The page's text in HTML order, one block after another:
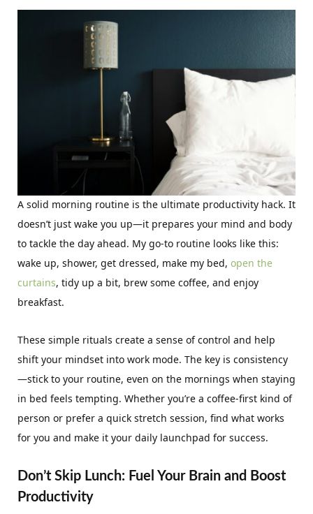
A solid morning routine is the ultimate productivity hack. It
doesn’t just wake you up—it prepares your mind and body
to tackle the day ahead. My go-to routine looks like this:
wake up, shower, get dressed, make my bed, open the
curtains, tidy up a bit, brew some coffee, and enjoy
breakfast.
These simple rituals create a sense of control and help
shift your mindset into work mode. The key is consistency
—stick to your routine, even on the mornings when staying
in bed feels tempting. Whether you’re a coffee-first kind of
person or prefer a quick stretch session, find what works
for you and make it your daily launchpad for success.
Don’t Skip Lunch: Fuel Your Brain and Boost
Productivity